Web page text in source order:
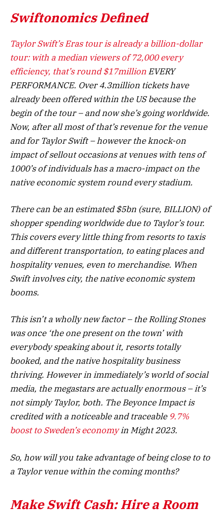
Swiftonomics Defined
Taylor Swift’s Eras tour is already a billion-dollar
tour: with a median viewers of 72,000 every
efficiency, that’s round$17million EVERY
PERFORMANCE. Over 4.3million tickets have
already been offered within the US because the
begin of the tour – and now she’s going worldwide.
Now, after all most of that’s revenue for the venue
and for Taylor Swift – however the knock-on
impact of sellout occasions at venues with tens of
1000’s of individuals has a macro-impact on the
native economic system round every stadium.
There can be an estimated $5bn (sure, BILLION) of
shopper spending worldwide due to Taylor’s tour.
This covers every little thing from resorts to taxis
and different transportation, to eating places and
hospitality venues, even to merchandise. When
Swift involves city, the native economic system
booms.
This isn’t a wholly new factor – the Rolling Stones
was once ‘the one present on the town’ with
everybody speaking about it, resorts totally
booked, and the native hospitality business
thriving. However in immediately’s world of social
media, the megastars are actually enormous – it’s
not simply Taylor, both. The Beyonce Impact is
credited with a noticeable and traceable 9.7%
boost to Sweden’s economyin Might 2023.
So, how will you take advantage of being close to to
a Taylor venue within the coming months?
Make Swift Cash: Hire a Room